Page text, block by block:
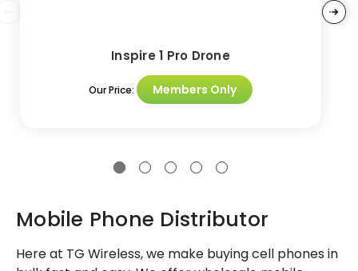
Inspire 1 Pro Drone
Our Price: Members Only
Mobile Phone Distributor
Here at TG Wireless, we make buying cell phones in